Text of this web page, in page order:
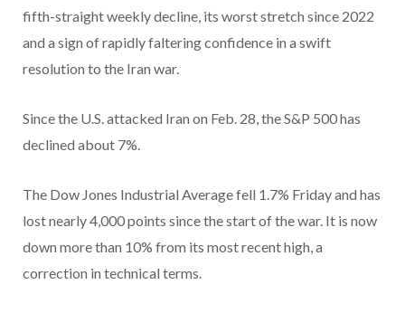
fifth-straight weekly decline, its worst stretch since 2022
and a sign of rapidly faltering confidence in a swift
resolution to the Iran war.
Since the U.S. attacked Iran on Feb. 28, the S&P 500 has
declined about 7%.
The Dow Jones Industrial Average fell 1.7% Friday and has
lost nearly 4,000 points since the start of the war. It is now
down more than 10% from its most recent high, a
correction in technical terms.